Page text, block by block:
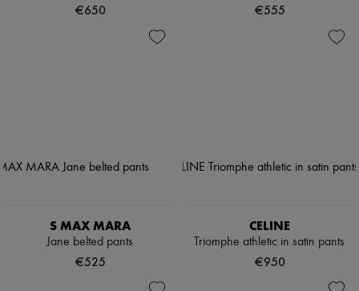
€650 €555
S MAX MARA
Jane belted pants
€525
CELINE
Triomphe athletic in satin pants
€950